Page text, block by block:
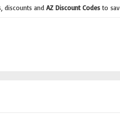
discounts and AZ Discount Codesto